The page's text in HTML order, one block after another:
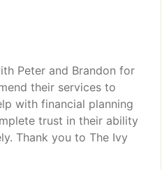
Peter and Brandon for
their services to
with financial planning
trust in their ability
Thank you to The Ivy